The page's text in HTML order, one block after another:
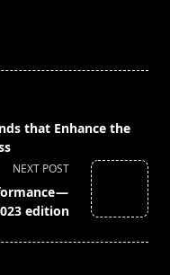
that Enhance the
NEXT POST
—
edition